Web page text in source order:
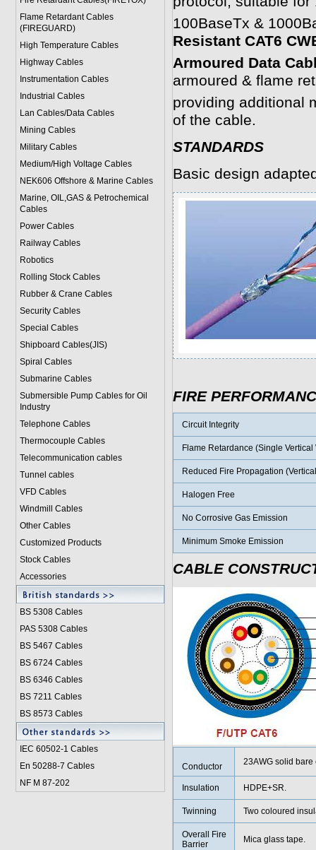
Flame Retardant Cables
(FIREGUARD)
High Temperature Cables
Highway Cables
Instrumentation Cables
Industrial Cables
Lan Cables/Data Cables
Mining Cables
Military Cables
Medium/High Voltage Cables
NEK606 Offshore & Marine Cables
Marine, OIL,GAS & Petrochemical
Cables
Power Cables
Railway Cables
Robotics
Rolling Stock Cables
Rubber & Crane Cables
Security Cables
Special Cables
Shipboard Cables(JIS)
Spiral Cables
Submarine Cables
Submersible Pump Cables for Oil
Industry
Telephone Cables
Thermocouple Cables
Telecommunication cables
Tunnel cables
VFD Cables
Windmill Cables
Other Cables
Customized Products
Stock Cables
Accessories
BS 5308 Cables
PAS 5308 Cables
BS 5467 Cables
BS 6724 Cables
BS 6346 Cables
BS 7211 Cables
BS 8573 Cables
IEC 60502-1 Cables
En 50288-7 Cables
NF M 87-202
100BaseTx &
Resistant CAT6
Armoured Data
armoured & flame
providing additional
of the cable.
STANDARDS
Basic design
FIRE
Circuit Integrity
Flame Retardance (Single Vertical
Reduced Fire Propagation
Halogen Free
No Corrosive Gas Emission
Minimum Smoke Emission
CABLE
Conductor 23AWG solid bare
Insulation HDPE+SR.
Twinning Two coloured
Overall Fire
Barrier
Mica glass tape.